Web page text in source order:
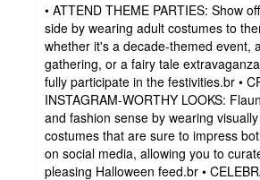
• ATTEND THEME PARTIES: Show
side by wearing adult costumes to
whether it's a decade-themed event,
gathering, or a fairy tale
fully participate in the festivities.br •
INSTAGRAM-WORTHY LOOKS:
and fashion sense by wearing
costumes that are sure to impress
on social media, allowing you to
pleasing Halloween feed.br •